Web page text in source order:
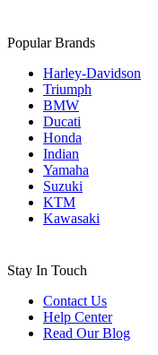
Popular Brands
Harley-Davidson
Triumph
BMW
Ducati
Honda
Indian
Yamaha
Suzuki
KTM
Kawasaki
Stay In Touch
Contact Us
Help Center
Read Our Blog